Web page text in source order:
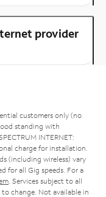
provider
customers only (no
standing with
INTERNET:
charge for installation.
(including wireless) vary
for all Gig speeds. For a
. Services subject to all
change. Not available in